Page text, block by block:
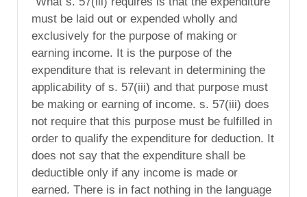
must be laid out or expended wholly and
exclusively for the purpose of making or
earning income. It is the purpose of the
expenditure that is relevant in determining the
applicability of s. 57(iii) and that purpose must
be making or earning of income. s. 57(iii) does
not require that this purpose must be fulfilled in
order to qualify the expenditure for deduction. It
does not say that the expenditure shall be
deductible only if any income is made or
earned. There is in fact nothing in the language